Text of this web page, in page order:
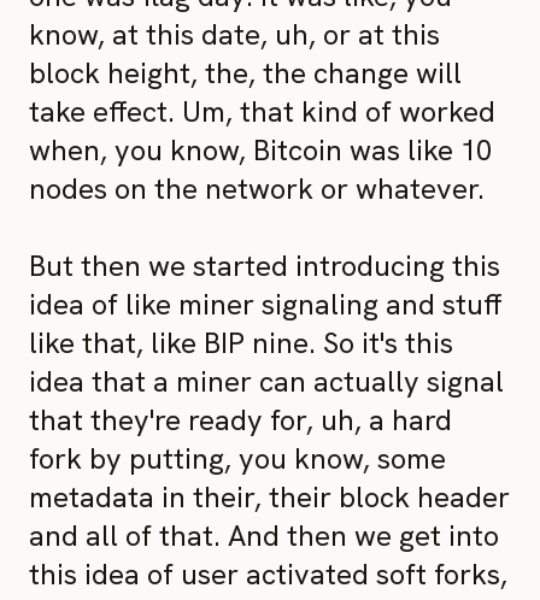
know, at this date, uh, or at this
block height, the, the change will
take effect. Um, that kind of worked
when, you know, Bitcoin was like 10
nodes on the network or whatever.
But then we started introducing this
idea of like miner signaling and stuff
like that, like BIP nine. So it's this
idea that a miner can actually signal
that they're ready for, uh, a hard
fork by putting, you know, some
metadata in their, their block header
and all of that. And then we get into
this idea of user activated soft forks,